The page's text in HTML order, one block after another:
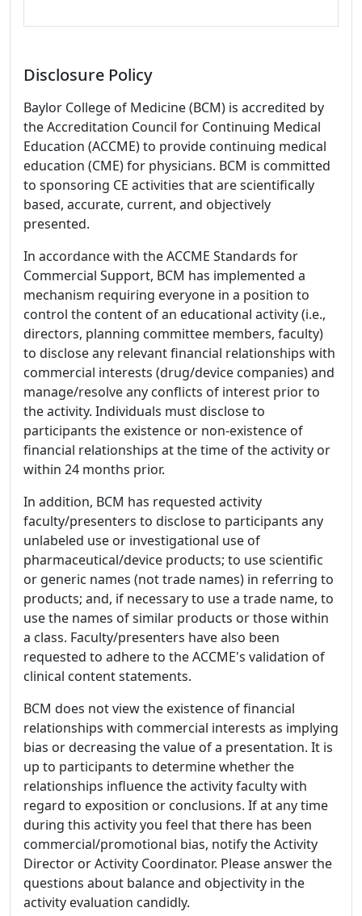
Disclosure Policy
Baylor College of Medicine (BCM) is accredited by
the Accreditation Council for Continuing Medical
Education (ACCME) to provide continuing medical
education (CME) for physicians. BCM is committed
to sponsoring CE activities that are scientifically
based, accurate, current, and objectively
presented.
In accordance with the ACCME Standards for
Commercial Support, BCM has implemented a
mechanism requiring everyone in a position to
control the content of an educational activity (i.e.,
directors, planning committee members, faculty)
to disclose any relevant financial relationships with
commercial interests (drug/device companies) and
manage/resolve any conflicts of interest prior to
the activity. Individuals must disclose to
participants the existence or non-existence of
financial relationships at the time of the activity or
within 24 months prior.
In addition, BCM has requested activity
faculty/presenters to disclose to participants any
unlabeled use or investigational use of
pharmaceutical/device products; to use scientific
or generic names (not trade names) in referring to
products; and, if necessary to use a trade name, to
use the names of similar products or those within
a class. Faculty/presenters have also been
requested to adhere to the ACCME's validation of
clinical content statements.
BCM does not view the existence of financial
relationships with commercial interests as implying
bias or decreasing the value of a presentation. It is
up to participants to determine whether the
relationships influence the activity faculty with
regard to exposition or conclusions. If at any time
during this activity you feel that there has been
commercial/promotional bias, notify the Activity
Director or Activity Coordinator. Please answer the
questions about balance and objectivity in the
activity evaluation candidly.